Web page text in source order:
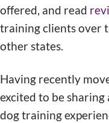
offered, and read
training clients over
other states.
Having recently
excited to be sharing
dog training